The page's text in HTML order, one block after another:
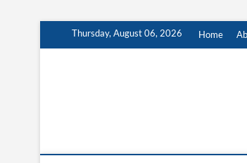
Thursday, August 06, 2026 Home